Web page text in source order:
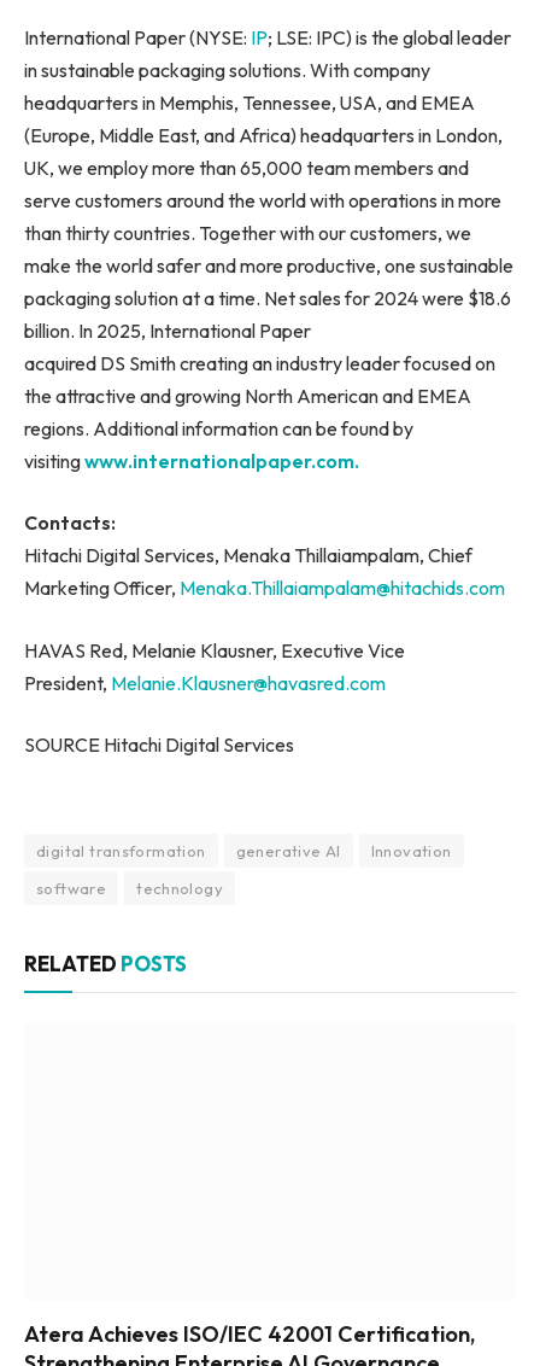
International Paper (NYSE: IP; LSE: IPC) is the global leader
in sustainable packaging solutions. With company
headquarters in Memphis, Tennessee, USA, and EMEA
(Europe, Middle East, and Africa) headquarters in London,
UK, we employ more than 65,000 team members and
serve customers around the world with operations in more
than thirty countries. Together with our customers, we
make the world safer and more productive, one sustainable
packaging solution at a time. Net sales for 2024 were $18.6
billion. In 2025, International Paper
acquired DS Smith creating an industry leader focused on
the attractive and growing North American and EMEA
regions. Additional information can be found by
visitingwww.internationalpaper.com.
Contacts:
Hitachi Digital Services, Menaka Thillaiampalam, Chief
Marketing Officer, Menaka.Thillaiampalam@hitachids.com
HAVAS Red, Melanie Klausner, Executive Vice
President, Melanie.Klausner@havasred.com
SOURCE Hitachi Digital Services
digital transformation generative AI
Innovation
software
technology
RELATED POSTS
Atera Achieves ISO/IEC 42001 Certification,